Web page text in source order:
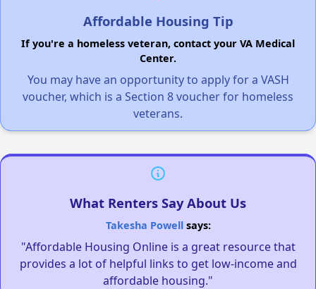
Affordable Housing Tip
If you're a homeless veteran, contact your VA Medical
Center.
You may have an opportunity to apply for a VASH
voucher, which is a Section 8 voucher for homeless
veterans.
What Renters Say About Us
Takesha Powellsays:
"Affordable Housing Online is a great resource that
provides a lot of helpful links to get low-income and
affordable housing."